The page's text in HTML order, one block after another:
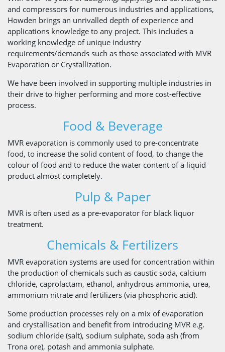
and compressors for numerous industries and applications,
Howden brings an unrivalled depth of experience and
applications knowledge to any project. This includes a
working knowledge of unique industry
requirements/demands such as those associated with MVR
Evaporation or Crystallization.
We have been involved in supporting multiple industries in
their drive to higher performing and more cost-effective
process.
Food & Beverage
MVR evaporation is commonly used to pre-concentrate
food, to increase the solid content of food, to change the
colour of food and to reduce the water content of a liquid
product almost completely.
Pulp & Paper
MVR is often used as a pre-evaporator for black liquor
treatment.
Chemicals & Fertilizers
MVR evaporation systems are used for concentration within
the production of chemicals such as caustic soda, calcium
chloride, caprolactam, ethanol, anhydrous ammonia, urea,
ammonium nitrate and fertilizers (via phosphoric acid).
Some production processes rely on a mix of evaporation
and crystallisation and benefit from introducing MVR e.g.
sodium chloride (salt), sodium sulphate, soda ash (from
Trona ore), potash and ammonia sulphate.